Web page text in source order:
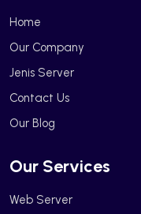
Home
Our Company
Jenis Server
Contact Us
Our Blog
Our Services
Web Server